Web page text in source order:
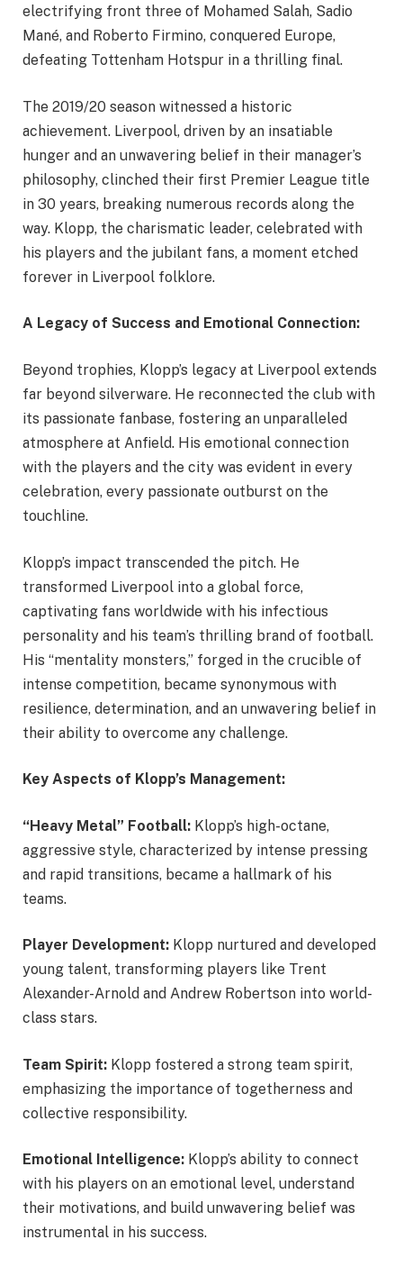
electrifying front three of Mohamed Salah, Sadio
Mané, and Roberto Firmino, conquered Europe,
defeating Tottenham Hotspur in a thrilling final.
The 2019/20 season witnessed a historic
achievement. Liverpool, driven by an insatiable
hunger and an unwavering belief in their manager’s
philosophy, clinched their first Premier League title
in 30 years, breaking numerous records along the
way. Klopp, the charismatic leader, celebrated with
his players and the jubilant fans, a moment etched
forever in Liverpool folklore.
A Legacy of Success and Emotional Connection:
Beyond trophies, Klopp’s legacy at Liverpool extends
far beyond silverware. He reconnected the club with
its passionate fanbase, fostering an unparalleled
atmosphere at Anfield. His emotional connection
with the players and the city was evident in every
celebration, every passionate outburst on the
touchline.
Klopp’s impact transcended the pitch. He
transformed Liverpool into a global force,
captivating fans worldwide with his infectious
personality and his team’s thrilling brand of football.
His “mentality monsters,” forged in the crucible of
intense competition, became synonymous with
resilience, determination, and an unwavering belief in
their ability to overcome any challenge.
Key Aspects of Klopp’s Management:
“Heavy Metal” Football: Klopp’s high-octane,
aggressive style, characterized by intense pressing
and rapid transitions, became a hallmark of his
teams.
Player Development: Klopp nurtured and developed
young talent, transforming players like Trent
Alexander-Arnold and Andrew Robertson into world-
class stars.
Team Spirit: Klopp fostered a strong team spirit,
emphasizing the importance of togetherness and
collective responsibility.
Emotional Intelligence: Klopp’s ability to connect
with his players on an emotional level, understand
their motivations, and build unwavering belief was
instrumental in his success.